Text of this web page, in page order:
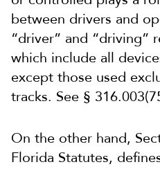
between drivers and
“driver” and “driving”
which include all
except those used
tracks. See §
On the other hand,
Florida Statutes,